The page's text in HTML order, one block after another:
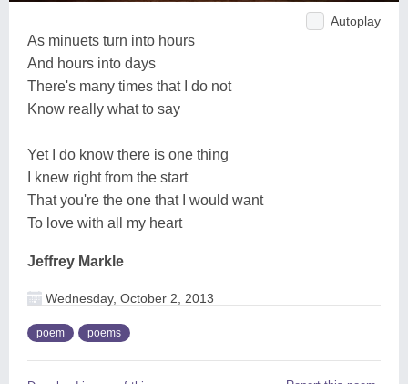
Autoplay
As minuets turn into hours
And hours into days
There's many times that I do not
Know really what to say
Yet I do know there is one thing
I knew right from the start
That you're the one that I would want
To love with all my heart
Jeffrey Markle
Wednesday, October 2, 2013
poem poems